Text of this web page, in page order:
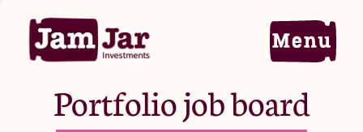
Portfolio job board